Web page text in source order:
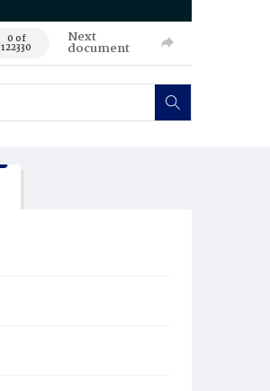
0 of
122330
Next
document